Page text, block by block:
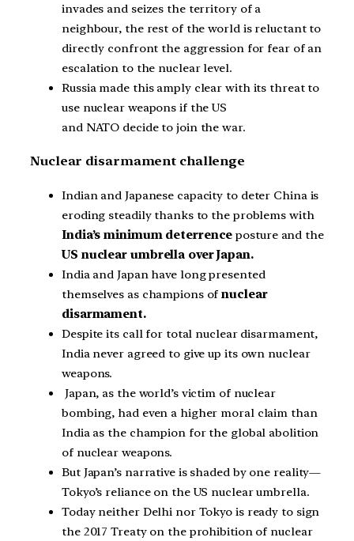
invades and seizes the territory of a
neighbour, the rest of the world is reluctant to
directly confront the aggression for fear of an
escalation to the nuclear level.
Russia made this amply clear with its threat to
use nuclear weapons if the US
and NATO decide to join the war.
Nuclear disarmament challenge
Indian and Japanese capacity to deter China is
eroding steadily thanks to the problems with
India’s minimum deterrence posture and the
US nuclear umbrella over Japan.
India and Japan have long presented
themselves as champions ofnuclear
disarmament.
Despite its call for total nuclear disarmament,
India never agreed to give up its own nuclear
weapons.
Japan, as the world’s victim of nuclear
bombing, had even a higher moral claim than
India as the champion for the global abolition
of nuclear weapons.
But Japan’s narrative is shaded by one reality—
Tokyo’s reliance on the US nuclear umbrella.
Today neither Delhi nor Tokyo is ready to sign
the 2017 Treaty on the prohibition of nuclear